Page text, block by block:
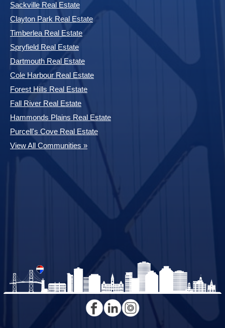
Sackville Real Estate
Clayton Park Real Estate
Timberlea Real Estate
Spryfield Real Estate
Dartmouth Real Estate
Cole Harbour Real Estate
Forest Hills Real Estate
Fall River Real Estate
Hammonds Plains Real Estate
Purcell's Cove Real Estate
View All Communities »